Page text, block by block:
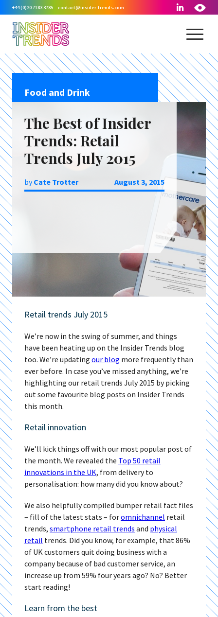
+44 (0)20 7183 3785 contact@insider-trends.com
Food and Drink
The Best of Insider
Trends: Retail
Trends July 2015
byCate Trotter August 3, 2015
Retail trends July 2015
We’re now in the swing of summer, and things
have been heating up on the Insider Trends blog
too. We’re updating our blog more frequently than
ever before. In case you’ve missed anything, we’re
highlighting our retail trends July 2015 by picking
out some favourite blog posts on Insider Trends
this month.
Retail innovation
We’ll kick things off with our most popular post of
the month. We revealed the Top 50 retail
innovations in the UK, from delivery to
personalisation: how many did you know about?
We also helpfully compiled bumper retail fact files
– fill of the latest stats – foromnichannel retail
trends, smartphone retail trends and physical
retail trends. Did you know, for example, that 86%
of UK customers quit doing business with a
company because of bad customer service, an
increase up from 59% four years ago? No? Better
start reading!
Learn from the best